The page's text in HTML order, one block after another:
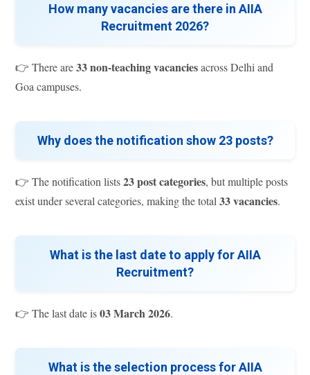
How many vacancies are there in AIIA
Recruitment 2026?
👉 There are33 non-teaching vacanciesacross Delhi and
Goa campuses.
Why does the notification show 23 posts?
👉 The notification lists23 post categories, but multiple posts
exist under several categories, making the total33 vacancies.
What is the last date to apply for AIIA
Recruitment?
👉 The last date is03 March 2026.
What is the selection process for AIIA